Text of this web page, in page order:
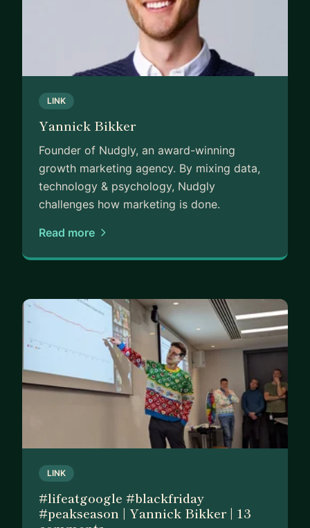
At first I felt strong imposter syndrome —
suddenly surrounded by incredibly smart people, I
often questioned whether I belonged.
But over time, I learned fast, leaned into
discomfort, and kept showing up.
strategy across Europe, and I mentor ambitious
professionals who want to accelerate their
careers.
connections, elite education or a traditional
Specifically, I can help you with:
1️⃣ Getting interviews and offers at top companies
(applications, referrals, interview strategy)
2️⃣ Mastering interviews with confidence
3️⃣ Optimizing your CV and LinkedIn profile to
stand out to recruiters and hiring managers
4️⃣ Building an effective job search strategy
(networking, applications, and offer negotiation)
5️⃣ Thriving in customer-facing roles and
consistently exceeding targets (GTM, tech sales,
account management, and customer success)
LINK
Yannick Bikker
Founder of Nudgly, an award-winning
growth marketing agency. By mixing data,
technology & psychology, Nudgly
challenges how marketing is done.
Read more
LINK
#lifeatgoogle #blackfriday
#peakseason | Yannick Bikker | 13